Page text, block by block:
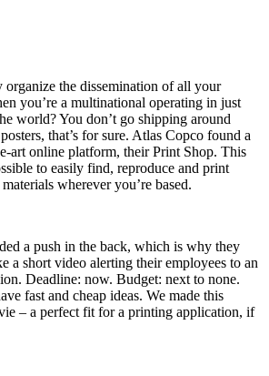
the dissemination of all your
you’re a multinational operating in just
world? You don’t go shipping around
that’s for sure. Atlas Copco found a
art online platform, their Print Shop. This
to easily find, reproduce and print
wherever you’re based.
a push in the back, which is why they
a short video alerting their employees to an
Deadline: now. Budget: next to none.
fast and cheap ideas. We made this
– a perfect fit for a printing application, if